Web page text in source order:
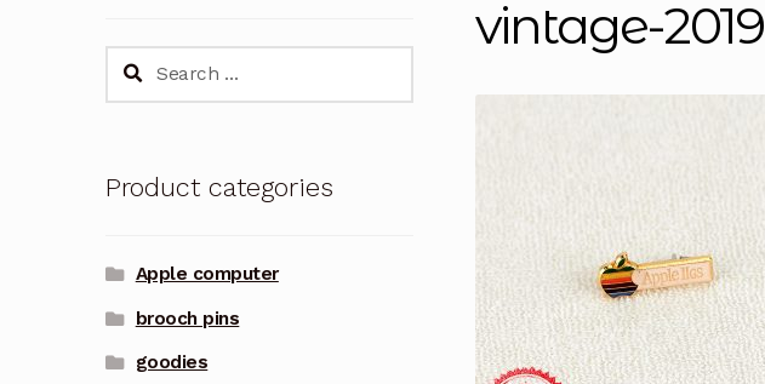
vintage-2019
Search
Product categories
Apple computer
brooch pins
goodies